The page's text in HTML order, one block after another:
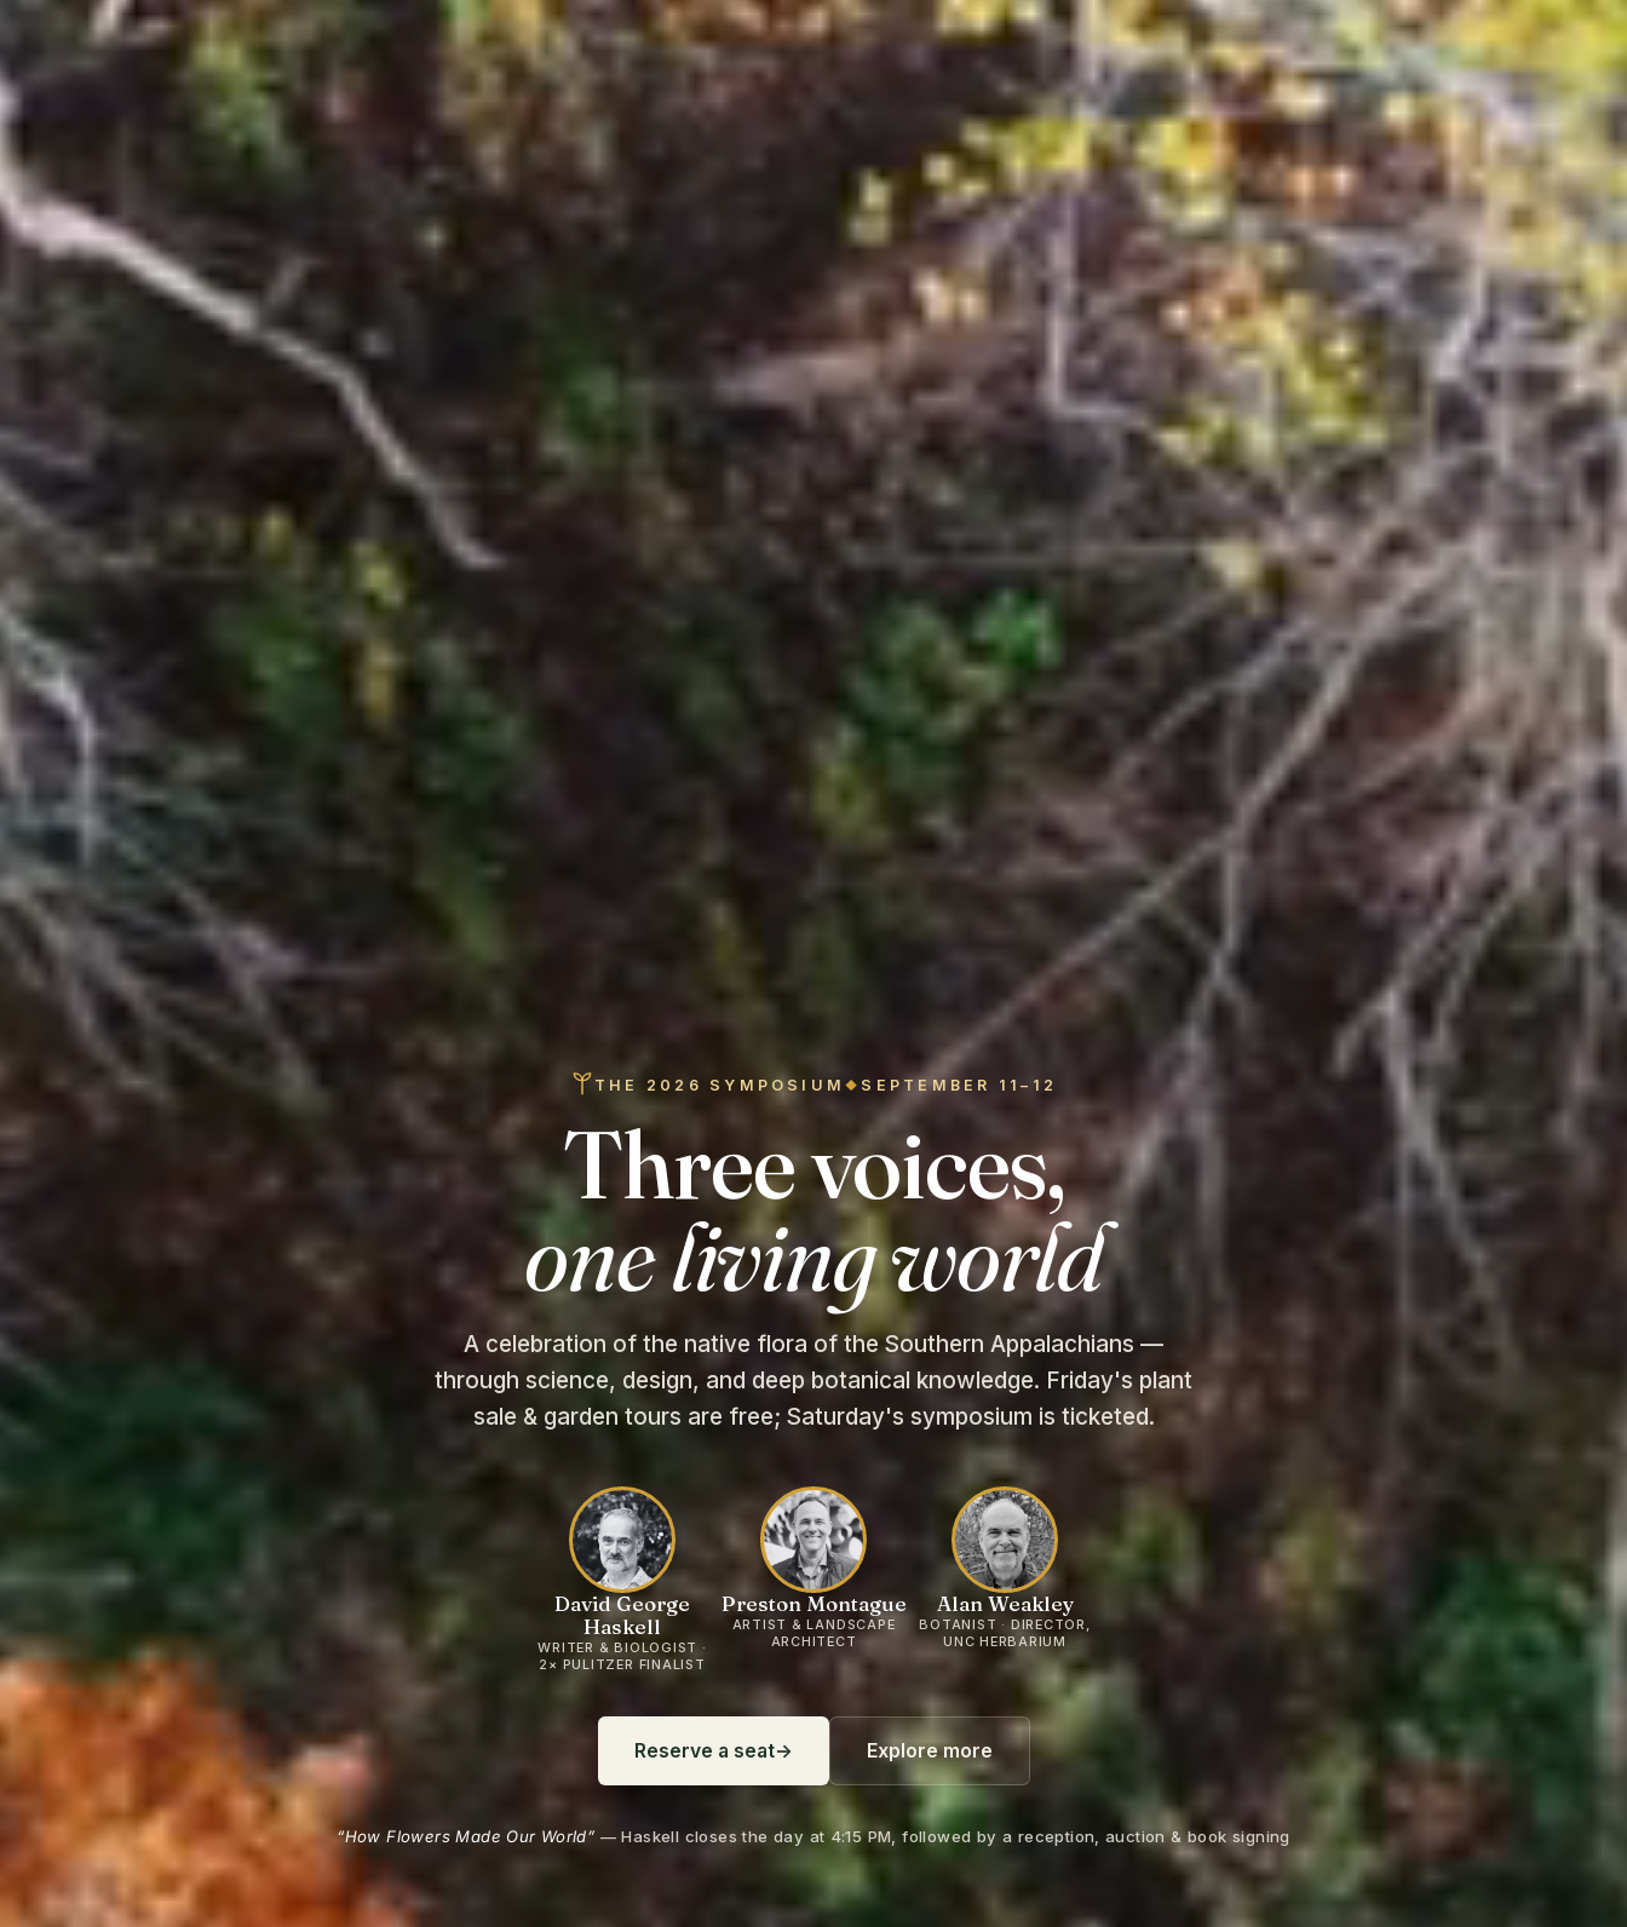
THE 2026 SYMPOSIUM◆ SEPTEMBER 11–12
Three voices,
one living world
A celebration of the native flora of the Southern Appalachians —
through science, design, and deep botanical knowledge. Friday's plant
sale & garden tours are free; Saturday's symposium is ticketed.
David George
Haskell
WRITER & BIOLOGIST ·
2× PULITZER FINALIST
Preston Montague
ARTIST & LANDSCAPE
ARCHITECT
Alan Weakley
BOTANIST · DIRECTOR,
UNC HERBARIUM
Reserve a seat→ Explore more
“How Flowers Made Our World” — Haskell closes the day at 4:15 PM, followed by a reception, auction & book signing